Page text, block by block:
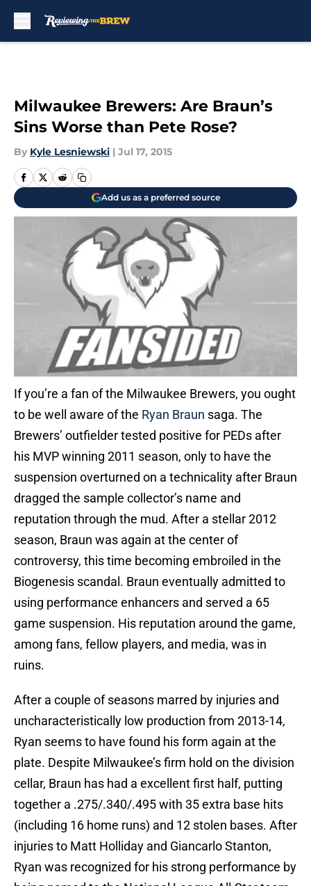
Milwaukee Brewers: Are Braun’s
Sins Worse than Pete Rose?
By Kyle Lesniewski | Jul 17, 2015
Add us as a preferred source
If you’re a fan of the Milwaukee Brewers, you ought
to be well aware of the Ryan Braun saga. The
Brewers’ outfielder tested positive for PEDs after
his MVP winning 2011 season, only to have the
suspension overturned on a technicality after Braun
dragged the sample collector’s name and
reputation through the mud. After a stellar 2012
season, Braun was again at the center of
controversy, this time becoming embroiled in the
Biogenesis scandal. Braun eventually admitted to
using performance enhancers and served a 65
game suspension. His reputation around the game,
among fans, fellow players, and media, was in
ruins.
After a couple of seasons marred by injuries and
uncharacteristically low production from 2013-14,
Ryan seems to have found his form again at the
plate. Despite Milwaukee’s firm hold on the division
cellar, Braun has had a excellent first half, putting
together a .275/.340/.495 with 35 extra base hits
(including 16 home runs) and 12 stolen bases. After
injuries to Matt Holliday and Giancarlo Stanton,
Ryan was recognized for his strong performance by